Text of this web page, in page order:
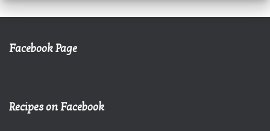
Facebook Page
Recipes on Facebook